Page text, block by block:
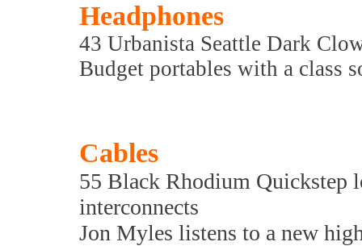
Headphones
43 Urbanista Seattle Dark
Budget portables with a class
Cables
55 Black Rhodium Quickstep
interconnects
Jon Myles listens to a new